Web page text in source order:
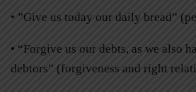
• ”Give us today our daily bread”
• “Forgive us our debts, as we also
debtors” (forgiveness and right